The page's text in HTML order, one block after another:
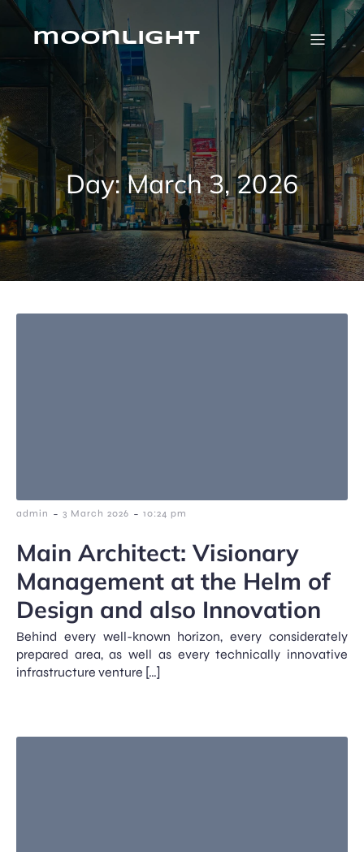
Skip
contentmoonlight
Day:March 3, 2026
admin - 3 March 2026 - 10:24 pm
Main Architect: Visionary
Management at the Helm of
Design and also Innovation
Behind every well-known horizon, every considerately
prepared area, as well as every technically innovative
infrastructure venture […]